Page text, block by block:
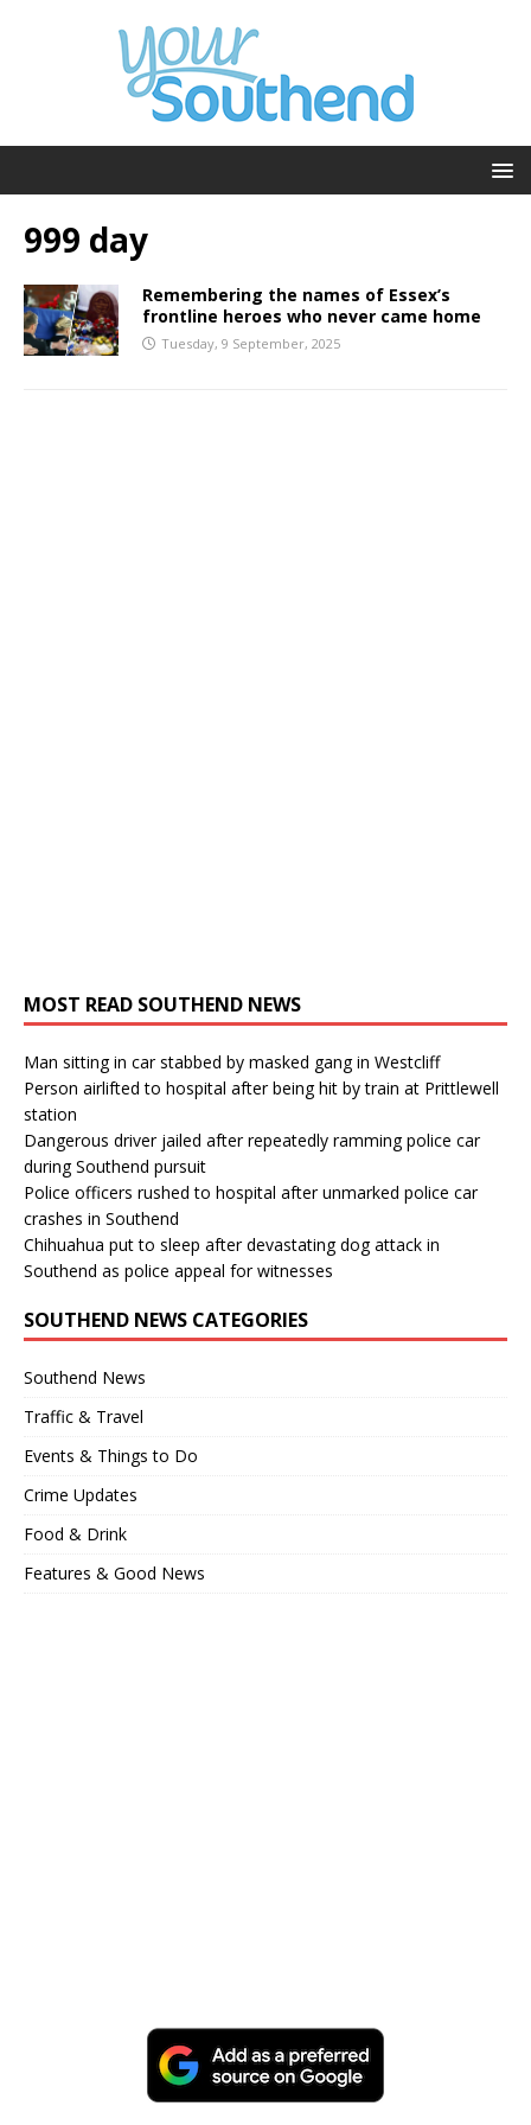
999 day
Remembering the names of Essex’s
frontline heroes who never came home
Tuesday, 9 September, 2025
MOST READ SOUTHEND NEWS
Man sitting in car stabbed by masked gang in Westcliff
Person airlifted to hospital after being hit by train at Prittlewell
station
Dangerous driver jailed after repeatedly ramming police car
during Southend pursuit
Police officers rushed to hospital after unmarked police car
crashes in Southend
Chihuahua put to sleep after devastating dog attack in
Southend as police appeal for witnesses
SOUTHEND NEWS CATEGORIES
Southend News
Traffic & Travel
Events & Things to Do
Crime Updates
Food & Drink
Features & Good News